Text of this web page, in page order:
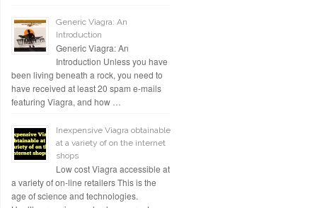
Generic Viagra: An
Introduction
Generic Viagra: An
Introduction Unless you have
been living beneath a rock, you need to
have received at least 20 spam e-mails
featuring Viagra, and how …
Inexpensive Viagra obtainable
at a variety of on the internet
shops
Low cost Viagra accessible at
a variety of on-line retailers This is the
age of science and technologies.